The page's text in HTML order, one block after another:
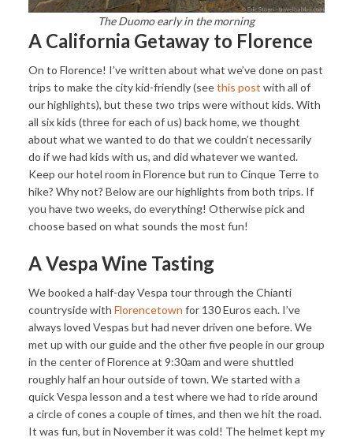
The Duomo early in the morning
A California Getaway to Florence
On to Florence! I’ve written about what we’ve done on past
trips to make the city kid-friendly (seethis post with all of
our highlights), but these two trips were without kids. With
all six kids (three for each of us) back home, we thought
about what we wanted to do that we couldn’t necessarily
do if we had kids with us, and did whatever we wanted.
Keep our hotel room in Florence but run to Cinque Terre to
hike? Why not? Below are our highlights from both trips. If
you have two weeks, do everything! Otherwise pick and
choose based on what sounds the most fun!
A Vespa Wine Tasting
We booked a half-day Vespa tour through the Chianti
countryside with Florencetown for 130 Euros each. I’ve
always loved Vespas but had never driven one before. We
met up with our guide and the other five people in our group
in the center of Florence at 9:30am and were shuttled
roughly half an hour outside of town. We started with a
quick Vespa lesson and a test where we had to ride around
a circle of cones a couple of times, and then we hit the road.
It was fun, but in November it was cold! The helmet kept my